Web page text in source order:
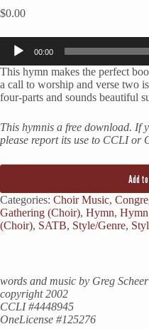
$0.00
Audio
Player
00:00
This hymn makes the perfect
a call to worship and verse two
four-parts and sounds beautiful
This hymnis a free download. If
please report its use to CCLI or
Add
Categories: Choir Music,
Gathering (Choir), Hymn,
(Choir), SATB, Style/Genre,
words and music by Greg Scheer
copyright 2002
CCLI #4448945
OneLicense #125276